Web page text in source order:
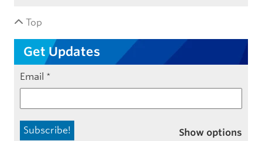
Top
Get Updates
Email *
Show options